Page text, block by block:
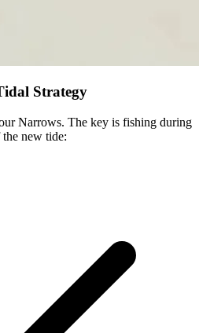
Strategy
Narrows. The key is fishing during
new tide: